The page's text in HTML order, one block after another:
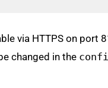
via HTTPS on port
changed in the